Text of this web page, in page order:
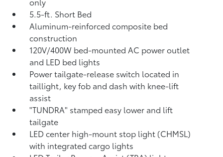
5.5-ft. Short Bed
Aluminum-reinforced composite bed
construction
120V/400W bed-mounted AC power outlet
and LED bed lights
Power tailgate-release switch located in
taillight, key fob and dash with knee-lift
assist
"TUNDRA" stamped easy lower and lift
tailgate
LED center high-mount stop light (CHMSL)
with integrated cargo lights